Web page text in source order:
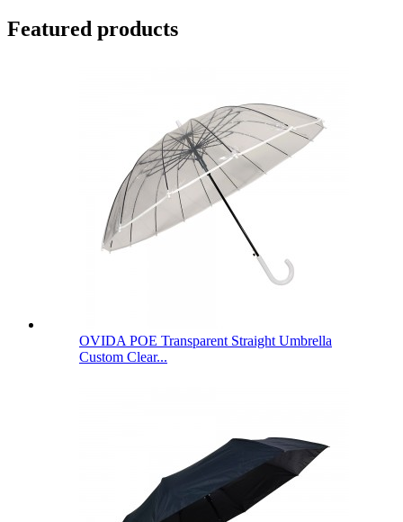
Featured products
OVIDA POE Transparent Straight Umbrella
Custom Clear...